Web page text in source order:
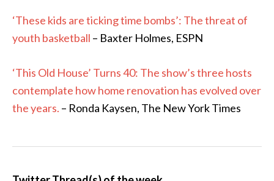
‘These kids are ticking time bombs’: The threat of
youth basketball – Baxter Holmes, ESPN
‘This Old House’ Turns 40: The show’s three hosts
contemplate how home renovation has evolved over
the years. – Ronda Kaysen, The New York Times